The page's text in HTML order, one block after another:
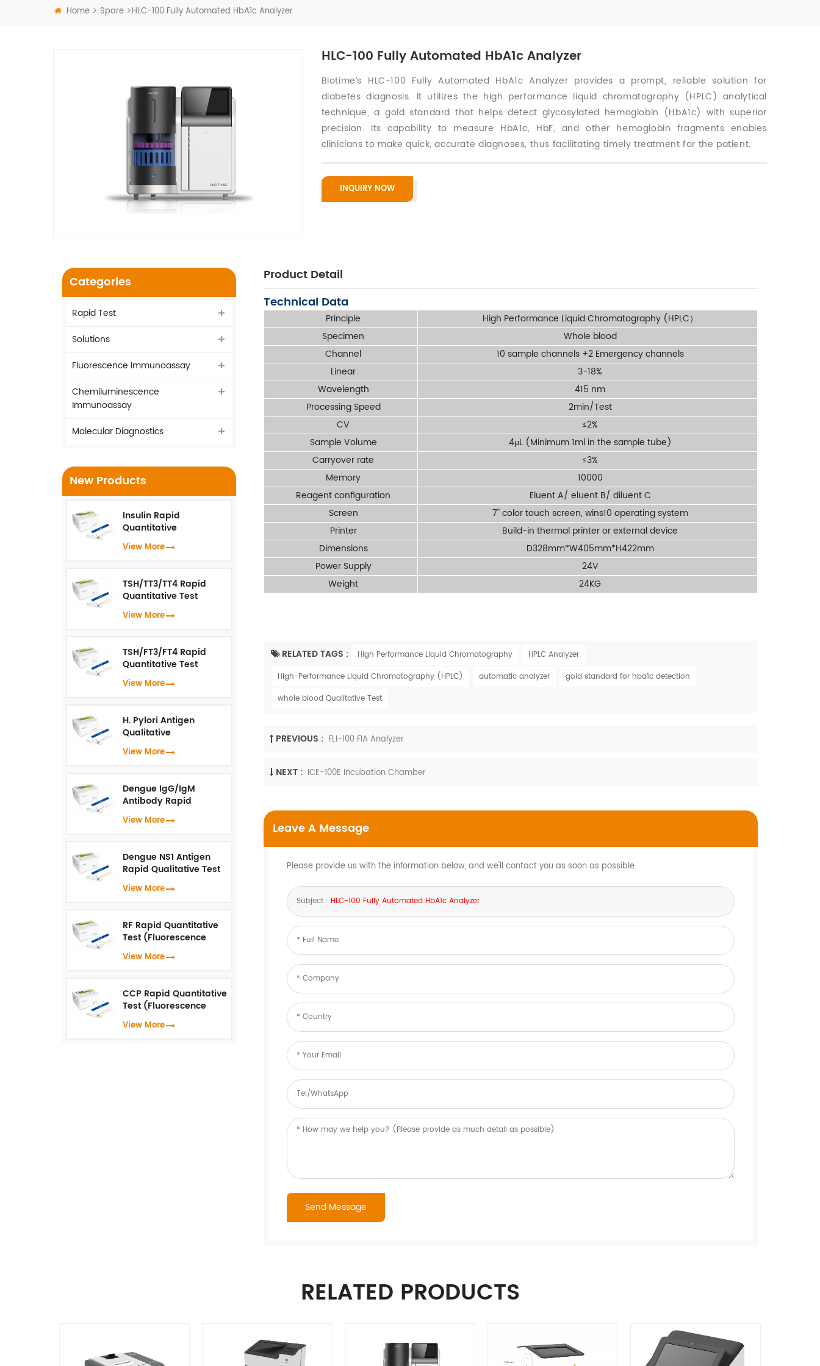
Home Spare HLC-100 Fully Automated HbA1c Analyzer
HLC-100 Fully Automated HbA1c Analyzer
Biotime’s HLC-100 Fully Automated HbA1c Analyzer provides a prompt, reliable solution for
diabetes diagnosis. It utilizes the high performance liquid chromatography (HPLC) analytical
technique, a gold standard that helps detect glycosylated hemoglobin (HbA1c) with superior
precision. Its capability to measure HbA1c, HbF, and other hemoglobin fragments enables
clinicians to make quick, accurate diagnoses, thus facilitating timely treatment for the patient.
INQUIRY NOW
Product Detail
Technical Data
Principle
High Performance Liquid Chromatography (HPLC）
Specimen
Whole blood
Channel
10 sample channels +2 Emergency channels
Linear
3-18%
Wavelength
415 nm
Processing Speed
2min/Test
CV
≤2%
Sample Volume
4μL (Minimum 1ml in the sample tube)
Carryover rate
≤3%
Memory
10000
Reagent configuration
Eluent A/ eluent B/ diluent C
Screen
7" color touch screen, wins10 operating system
Printer
Build-in thermal printer or external device
Dimensions
D328mm*W405mm*H422mm
Power Supply
24V
Weight
24KG
RELATED TAGS : High Performance Liquid Chromatography
HPLC Analyzer
High-Performance Liquid Chromatography (HPLC)
automatic analyzer
gold standard for hba1c detection
whole blood Qualitative Test
PREVIOUS : FLI-100 FIA Analyzer
NEXT : ICE-100E Incubation Chamber
Leave A Message
Please provide us with the information below, and we'll contact you as soon as possible.
Subject : HLC-100 Fully Automated HbA1c Analyzer
Categories
Rapid Test
Solutions
Fluorescence Immunoassay
Chemiluminescence
Immunoassay
Molecular Diagnostics
New Products
Insulin Rapid
Quantitative
Test（Fluorescence
Immunoassay）
View More
TSH/TT3/TT4 Rapid
Quantitative Test
(Fluorescence
Immunoassay)
View More
TSH/FT3/FT4 Rapid
Quantitative Test
(Fluorescence
Immunoassay)
View More
H. Pylori Antigen
Qualitative
Test（Fluorescence
Immunoassay）
View More
Dengue IgG/IgM
Antibody Rapid
Qualitative Test
(Fluorescence
View More
Dengue NS1 Antigen
Rapid Qualitative Test
(Fluorescence
Immunoassay)
View More
RF Rapid Quantitative
Test (Fluorescence
Immunoassay)
View More
CCP Rapid Quantitative
Test (Fluorescence
Immunoassay)
View More
RELATED PRODUCTS